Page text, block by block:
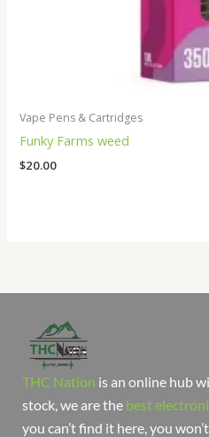
Vape Pens & Cartridges
Funky Farms weed
$20.00
THC Nation is an online hub
stock, we are the best
you can’t find it here, you